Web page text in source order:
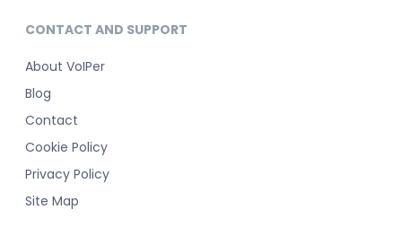
CONTACT AND SUPPORT
About VoIPer
Blog
Contact
Cookie Policy
Privacy Policy
Site Map